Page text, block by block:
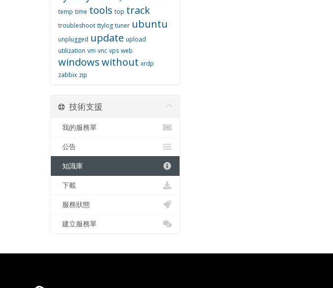
temp time tools top track
troubleshoot ttylog tuner ubuntu
unplugged update upload
utilization vm vnc vps web
windowswithout xrdp
zabbix zip
技術支援
我的服務單
公告
知識庫
下載
服務狀態
建立服務單